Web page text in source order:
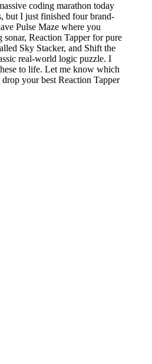
coding marathon today
but I just finished four brand-
Pulse Maze where you
sonar, Reaction Tapper for pure
Sky Stacker, and Shift the
real-world logic puzzle. I
to life. Let me know which
your best Reaction Tapper